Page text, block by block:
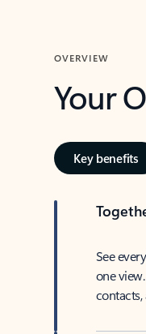
OVERVIEW
Your
Key benefits
See
one